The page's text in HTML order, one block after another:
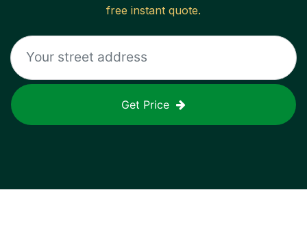
free instant quote.
Get Price